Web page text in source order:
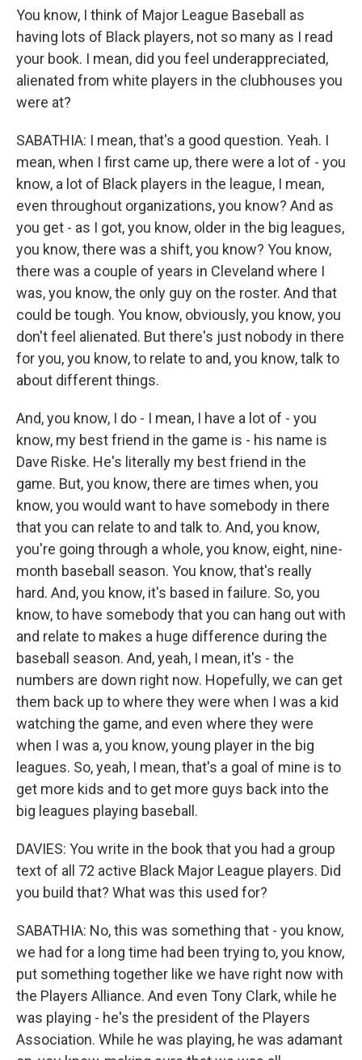
You know, I think of Major League Baseball as
having lots of Black players, not so many as I read
your book. I mean, did you feel underappreciated,
alienated from white players in the clubhouses you
were at?
SABATHIA: I mean, that's a good question. Yeah. I
mean, when I first came up, there were a lot of - you
know, a lot of Black players in the league, I mean,
even throughout organizations, you know? And as
you get - as I got, you know, older in the big leagues,
you know, there was a shift, you know? You know,
there was a couple of years in Cleveland where I
was, you know, the only guy on the roster. And that
could be tough. You know, obviously, you know, you
don't feel alienated. But there's just nobody in there
for you, you know, to relate to and, you know, talk to
about different things.
And, you know, I do - I mean, I have a lot of - you
know, my best friend in the game is - his name is
Dave Riske. He's literally my best friend in the
game. But, you know, there are times when, you
know, you would want to have somebody in there
that you can relate to and talk to. And, you know,
you're going through a whole, you know, eight, nine-
month baseball season. You know, that's really
hard. And, you know, it's based in failure. So, you
know, to have somebody that you can hang out with
and relate to makes a huge difference during the
baseball season. And, yeah, I mean, it's - the
numbers are down right now. Hopefully, we can get
them back up to where they were when I was a kid
watching the game, and even where they were
when I was a, you know, young player in the big
leagues. So, yeah, I mean, that's a goal of mine is to
get more kids and to get more guys back into the
big leagues playing baseball.
DAVIES: You write in the book that you had a group
text of all 72 active Black Major League players. Did
you build that? What was this used for?
SABATHIA: No, this was something that - you know,
we had for a long time had been trying to, you know,
put something together like we have right now with
the Players Alliance. And even Tony Clark, while he
was playing - he's the president of the Players
Association. While he was playing, he was adamant